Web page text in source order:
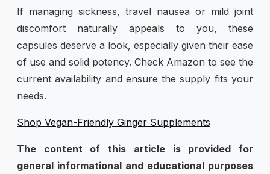
If managing sickness, travel nausea or mild joint
discomfort naturally appeals to you, these
capsules deserve a look, especially given their ease
of use and solid potency. Check Amazon to see the
current availability and ensure the supply fits your
needs.
Shop Vegan-Friendly Ginger Supplements
The content of this article is provided for
general informational and educational purposes